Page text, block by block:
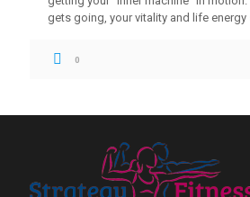
gets going, your vitality and life energy
0